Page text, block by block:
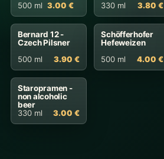
500 ml 3.00 € 330 ml 3.80 €
Bernard 12 -
Czech Pilsner
500 ml
3.90 €
Schöfferhofer
Hefeweizen
500 ml
4.00 €
Staropramen -
non alcoholic
beer
330 ml
3.00 €